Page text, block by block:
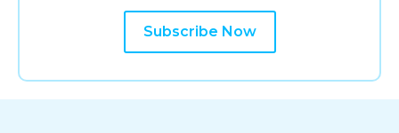
Subscribe Now